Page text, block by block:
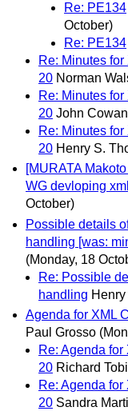
Re: PE134
October)
Re: PE134
Re: Minutes
20 Norman
Re: Minutes
20 John Cowan
Re: Minutes
20 Henry S.
[MURATA
WG devloping
October)
Possible details
handling [was:
(Monday, 18
Re: Possible
handling
Agenda for XML
Paul Grosso
Re: Agenda
20 Richard
Re: Agenda
20 Sandra